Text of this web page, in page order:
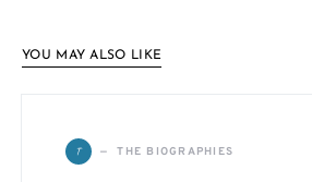
YOU MAY ALSO LIKE
T THE BIOGRAPHIES